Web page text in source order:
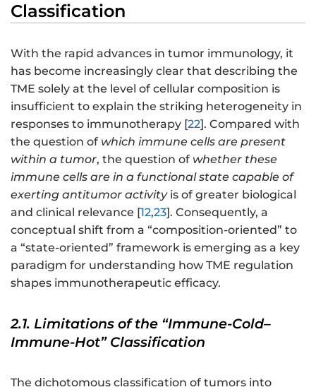
Classification
With the rapid advances in tumor immunology, it
has become increasingly clear that describing the
TME solely at the level of cellular composition is
insufficient to explain the striking heterogeneity in
responses to immunotherapy [22]. Compared with
the question of which immune cells are present
within a tumor, the question of whether these
immune cells are in a functional state capable of
exerting antitumor activityis of greater biological
and clinical relevance [12,23]. Consequently, a
conceptual shift from a “composition-oriented” to
a “state-oriented” framework is emerging as a key
paradigm for understanding how TME regulation
shapes immunotherapeutic efficacy.
2.1. Limitations of the “Immune-Cold–
Immune-Hot” Classification
The dichotomous classification of tumors into